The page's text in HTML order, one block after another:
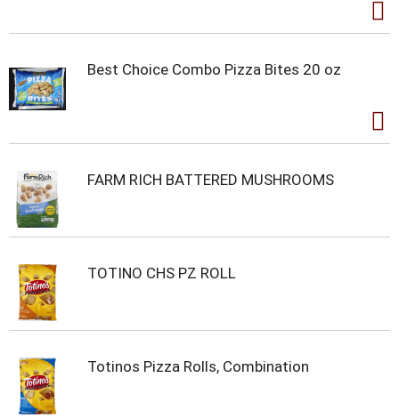
Best Choice Combo Pizza Bites 20 oz
FARM RICH BATTERED MUSHROOMS
TOTINO CHS PZ ROLL
Totinos Pizza Rolls, Combination